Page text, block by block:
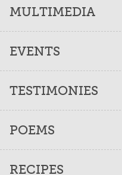
MULTIMEDIA
EVENTS
TESTIMONIES
POEMS
RECIPES